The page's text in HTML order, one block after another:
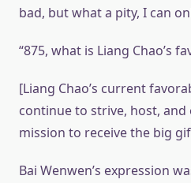
bad, but what a pity, I can
“875, what is Liang Chao’s
[Liang Chao’s current
continue to strive, host,
mission to receive the big
Bai Wenwen’s expression